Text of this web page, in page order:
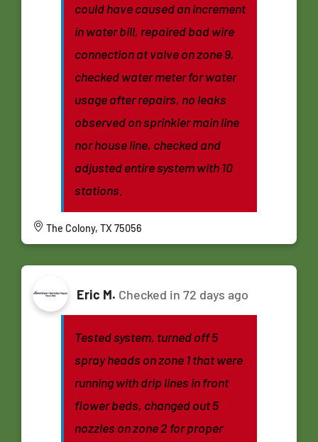
could have caused an increment
in water bill, repaired bad wire
connection at valve on zone 9,
checked water meter for water
usage after repairs, no leaks
observed on sprinkler main line
nor house line, checked and
adjusted entire system with 10
stations.
The Colony, TX 75056
Eric M. Checked in 72 days ago
Tested system, turned off 5
spray heads on zone 1 that were
running with drip lines in front
flower beds, changed out 5
nozzles on zone 2 for proper